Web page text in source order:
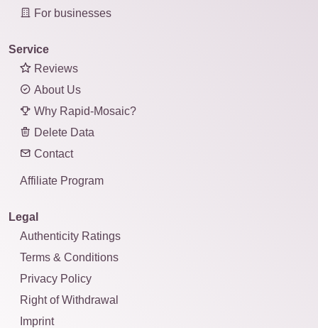
For businesses
Service
Reviews
About Us
Why Rapid-Mosaic?
Delete Data
Contact
Affiliate Program
Legal
Authenticity Ratings
Terms & Conditions
Privacy Policy
Right of Withdrawal
Imprint